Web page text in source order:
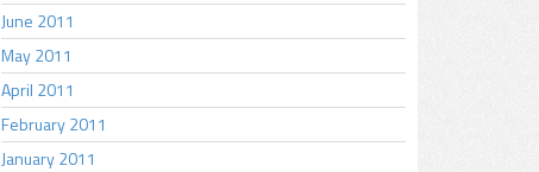
June 2011
May 2011
April 2011
February 2011
January 2011